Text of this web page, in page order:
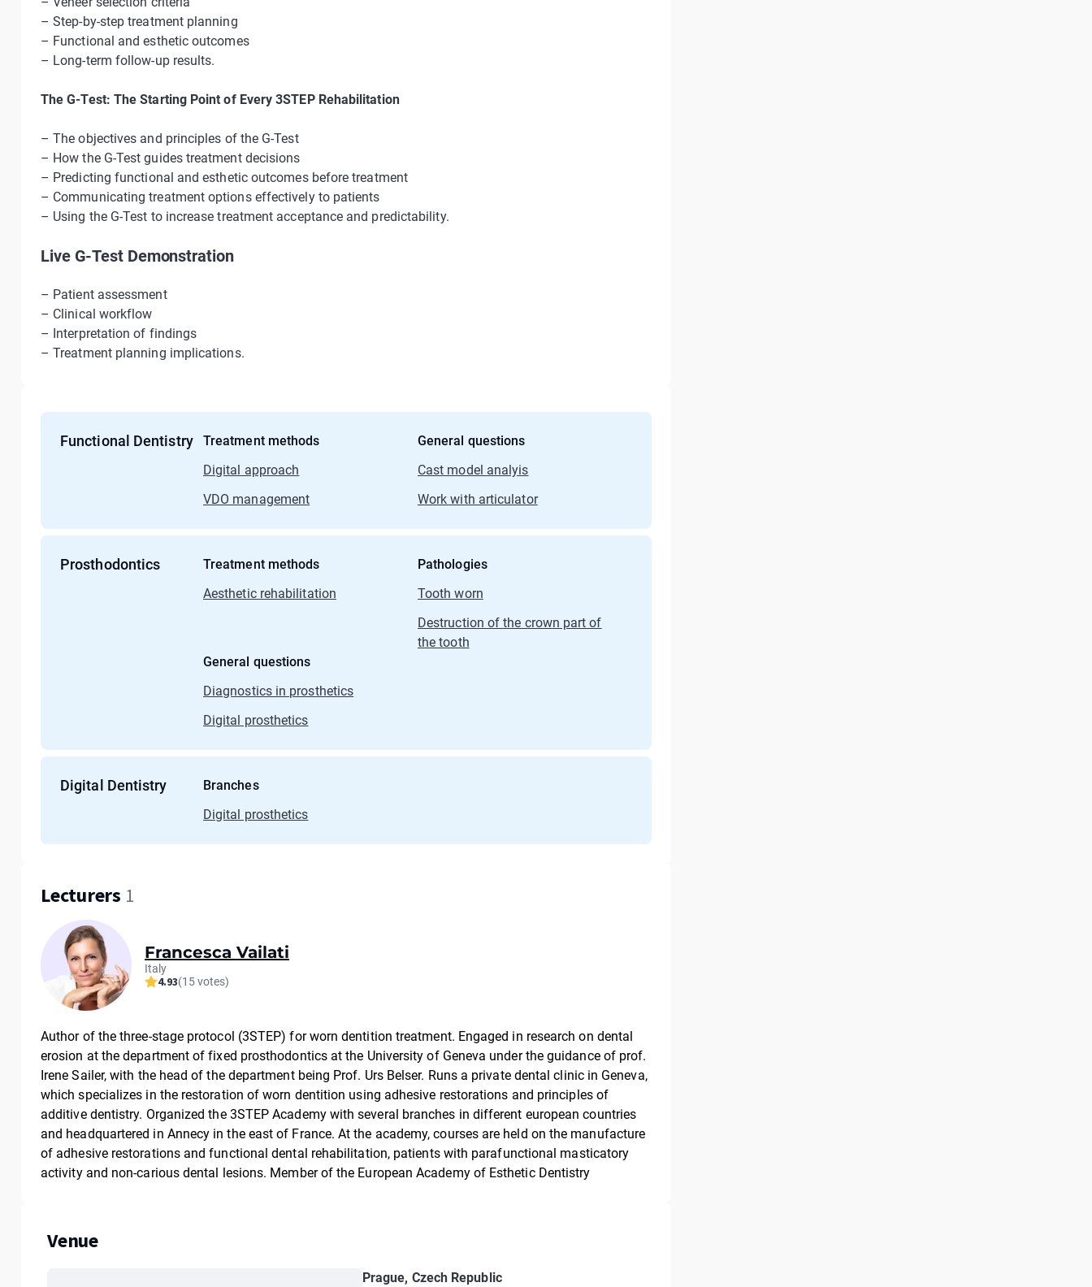
– Step-by-step treatment planning
– Functional and esthetic outcomes
– Long-term follow-up results.
The G-Test: The Starting Point of Every 3STEP Rehabilitation
– The objectives and principles of the G-Test
– How the G-Test guides treatment decisions
– Predicting functional and esthetic outcomes before treatment
– Communicating treatment options effectively to patients
– Using the G-Test to increase treatment acceptance and predictability.
Live G-Test Demonstration
– Patient assessment
– Clinical workflow
– Interpretation of findings
– Treatment planning implications.
Functional Dentistry
Treatment methods
Digital approach
VDO management
General questions
Cast model analyis
Work with articulator
Prosthodontics
Treatment methods
Aesthetic rehabilitation
Pathologies
Tooth worn
Destruction of the crown part of
the tooth
General questions
Diagnostics in prosthetics
Digital prosthetics
Digital Dentistry
Branches
Digital prosthetics
Lecturers 1
Francesca Vailati
Italy
4.93(15 votes)
Author of the three-stage protocol (3STEP) for worn dentition treatment. Engaged in research on dental
erosion at the department of fixed prosthodontics at the University of Geneva under the guidance of prof.
Irene Sailer, with the head of the department being Prof. Urs Belser. Runs a private dental clinic in Geneva,
which specializes in the restoration of worn dentition using adhesive restorations and principles of
additive dentistry. Organized the 3STEP Academy with several branches in different european countries
and headquartered in Annecy in the east of France. At the academy, courses are held on the manufacture
of adhesive restorations and functional dental rehabilitation, patients with parafunctional masticatory
activity and non-carious dental lesions. Member of the European Academy of Esthetic Dentistry
Venue
Prague, Czech Republic